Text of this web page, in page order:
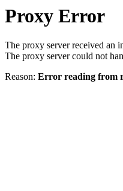
Proxy Error
The proxy server received an
The proxy server could not
Reason: Error reading from